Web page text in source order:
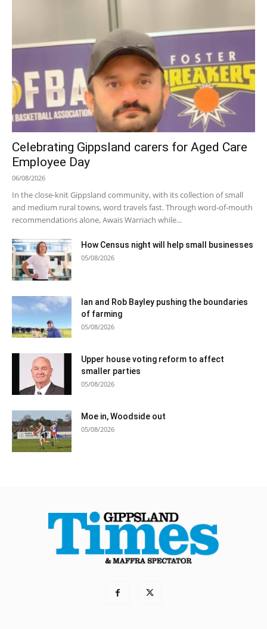
Celebrating Gippsland carers for Aged Care
Employee Day
06/08/2026
In the close-knit Gippsland community, with its collection of small
and medium rural towns, word travels fast. Through word-of-mouth
recommendations alone, Awais Warriach while...
How Census night will help small businesses
05/08/2026
Ian and Rob Bayley pushing the boundaries
of farming
05/08/2026
Upper house voting reform to affect
smaller parties
05/08/2026
Moe in, Woodside out
05/08/2026